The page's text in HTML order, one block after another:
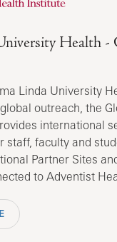
Health -
Linda University
outreach, the
international
staff, faculty and
Partner Sites
to Adventist